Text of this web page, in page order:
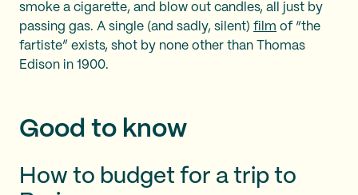
smoke a cigarette, and blow out candles, all just by
passing gas. A single (and sadly, silent) film of “the
fartiste” exists, shot by none other than Thomas
Edison in 1900.
Good to know
How to budget for a trip to